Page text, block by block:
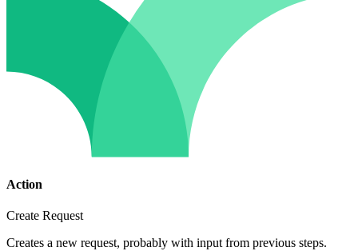
Action
Create Request
Creates a new request, probably with input from previous steps.